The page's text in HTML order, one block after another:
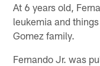
At 6 years old,
leukemia and
Gomez family.
Fernando Jr. was